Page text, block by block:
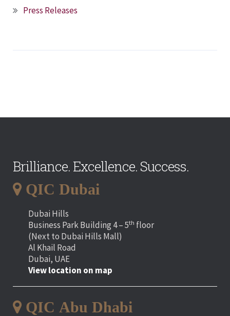
Press Releases
Brilliance. Excellence. Success.
QIC Dubai
Dubai Hills
Business Park Building 4 – 5th floor
(Next to Dubai Hills Mall)
Al Khail Road
Dubai, UAE
View location on map
QIC Abu Dhabi